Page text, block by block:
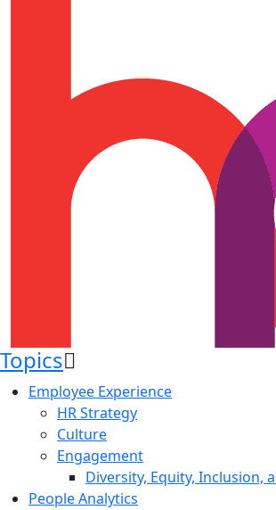
Topics
Employee Experience
HR Strategy
Culture
Engagement
Diversity, Equity, Inclusion,
People Analytics